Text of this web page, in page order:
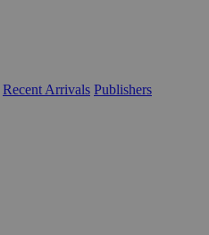
Recent Arrivals Publishers